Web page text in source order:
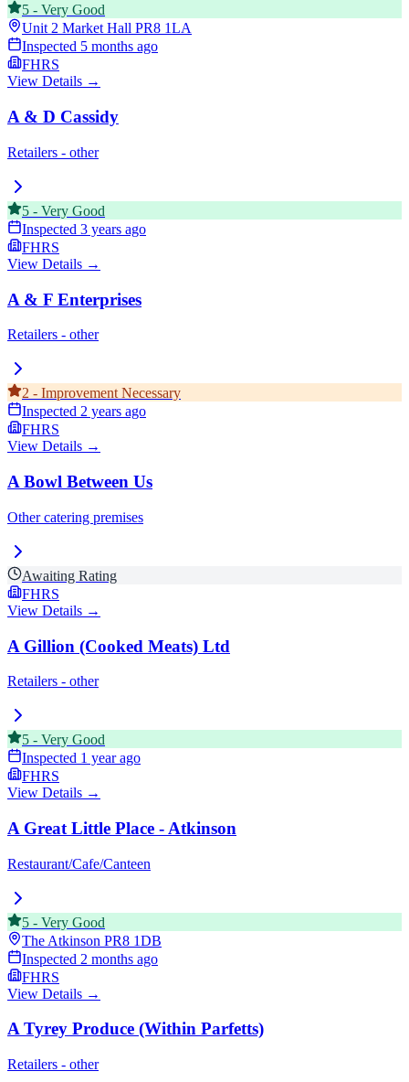
5 - Very Good
Unit 2 Market Hall PR8 1LA
Inspected 5 months ago
FHRS
View Details →
A & D Cassidy
Retailers - other
5 - Very Good
Inspected 3 years ago
FHRS
View Details →
A & F Enterprises
Retailers - other
2 - Improvement Necessary
Inspected 2 years ago
FHRS
View Details →
A Bowl Between Us
Other catering premises
Awaiting Rating
FHRS
View Details →
A Gillion (Cooked Meats) Ltd
Retailers - other
5 - Very Good
Inspected 1 year ago
FHRS
View Details →
A Great Little Place - Atkinson
Restaurant/Cafe/Canteen
5 - Very Good
The Atkinson PR8 1DB
Inspected 2 months ago
FHRS
View Details →
A Tyrey Produce (Within Parfetts)
Retailers - other